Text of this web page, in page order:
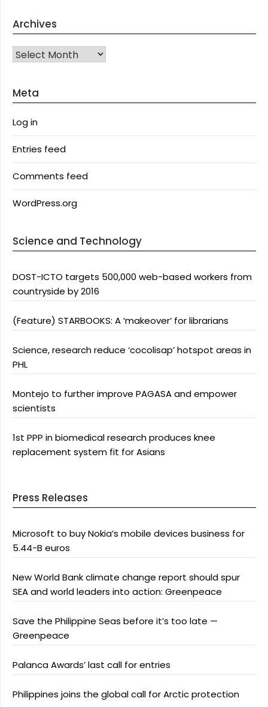
Archives
Archives
Meta
Log in
Entries feed
Comments feed
WordPress.org
Science and Technology
DOST-ICTO targets 500,000 web-based workers from
countryside by 2016
(Feature) STARBOOKS: A ‘makeover’ for librarians
Science, research reduce ‘cocolisap’ hotspot areas in
PHL
Montejo to further improve PAGASA and empower
scientists
1st PPP in biomedical research produces knee
replacement system fit for Asians
Press Releases
Microsoft to buy Nokia’s mobile devices business for
5.44-B euros
New World Bank climate change report should spur
SEA and world leaders into action: Greenpeace
Save the Philippine Seas before it’s too late —
Greenpeace
Palanca Awards’ last call for entries
Philippines joins the global call for Arctic protection